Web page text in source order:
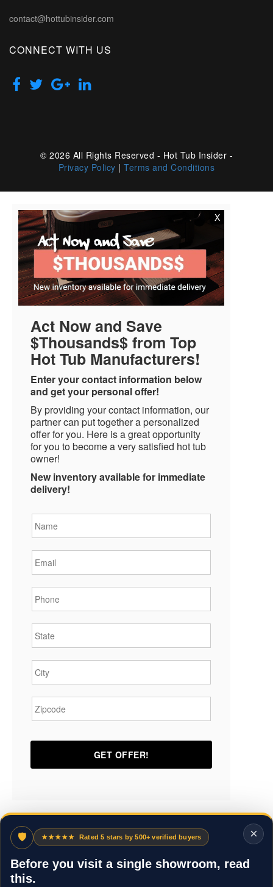
contact@hottubinsider.com
CONNECT WITH US
© 2026 All Rights Reserved - Hot Tub Insider -
Privacy Policy |Terms and Conditions
X
Act Now and Save
$Thousands$ from Top
Hot Tub Manufacturers!
Enter your contact information below
and get your personal offer!
By providing your contact information, our
partner can put together a personalized
offer for you. Here is a great opportunity
for you to become a very satisfied hot tub
owner!
New inventory available for immediate
delivery!
×
🛡 ★★★★★ Rated 5 stars by 500+ verified buyers
Before you visit a single showroom, read
this.